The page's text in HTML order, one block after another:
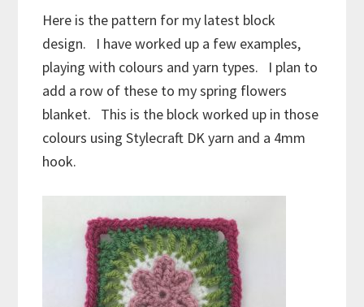
Here is the pattern for my latest block
design. I have worked up a few examples,
playing with colours and yarn types. I plan to
add a row of these to my spring flowers
blanket. This is the block worked up in those
colours using Stylecraft DK yarn and a 4mm
hook.